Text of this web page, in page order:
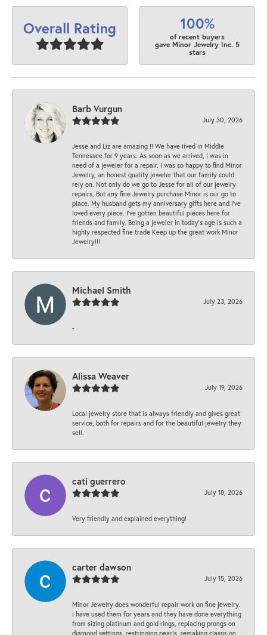
Overall Rating 100%
of recent buyers
gave Minor Jewelry Inc. 5
stars
Barb Vurgun
July 30, 2026
Jesse and Liz are amazing !! We have lived in Middle
Tennessee for 9 years. As soon as we arrived, I was in
need of a jeweler for a repair. I was so happy to find Minor
Jewelry, an honest quality jeweler that our family could
rely on. Not only do we go to Jesse for all of our jewelry
repairs, But any fine Jewelry purchase Minor is our go to
place. My husband gets my anniversary gifts here and I’ve
loved every piece. I’ve gotten beautiful pieces here for
friends and family. Being a jeweler in today’s age is such a
highly respected fine trade Keep up the great work Minor
Jewelry!!!
Michael Smith
July 23, 2026
-
Alissa Weaver
July 19, 2026
Local jewelry store that is always friendly and gives great
service, both for repairs and for the beautiful jewelry they
sell.
cati guerrero
July 18, 2026
Very friendly and explained everything!
carter dawson
July 15, 2026
Minor Jewelry does wonderful repair work on fine jewelry.
I have used them for years and they have done everything
from sizing platinum and gold rings, replacing prongs on
diamond settings, restringing pearls, remaking clasps on